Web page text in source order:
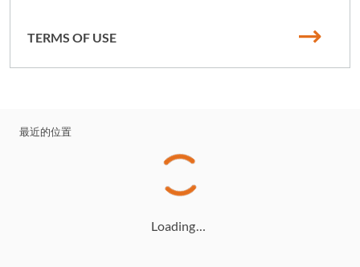
TERMS OF USE
最近的位置
Loading…